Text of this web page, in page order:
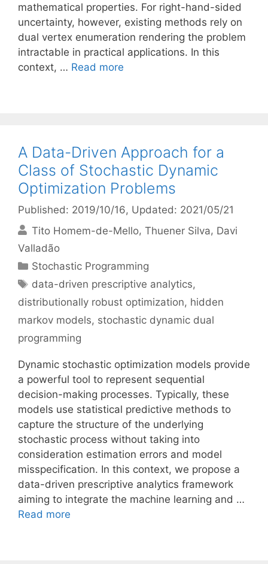
mathematical properties. For right-hand-sided
uncertainty, however, existing methods rely on
dual vertex enumeration rendering the problem
intractable in practical applications. In this
context, … Read more
A Data-Driven Approach for a
Class of Stochastic Dynamic
Optimization Problems
Published: 2019/10/16, Updated: 2021/05/21
Tito Homem-de-Mello Thuener Silva Davi
Valladão
Categories
Stochastic Programming
Tags
data-driven prescriptive analytics,
distributionally robust optimization, hidden
markov models, stochastic dynamic dual
programming
Dynamic stochastic optimization models provide
a powerful tool to represent sequential
decision-making processes. Typically, these
models use statistical predictive methods to
capture the structure of the underlying
stochastic process without taking into
consideration estimation errors and model
misspecification. In this context, we propose a
data-driven prescriptive analytics framework
aiming to integrate the machine learning and …
Read more